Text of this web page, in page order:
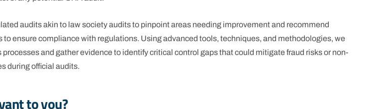
audits akin to law society audits to pinpoint areas needing improvement and recommend
to ensure compliance with regulations. Using advanced tools, techniques, and methodologies, we
processes and gather evidence to identify critical control gaps that could mitigate fraud risks or non-
during official audits.
to you?